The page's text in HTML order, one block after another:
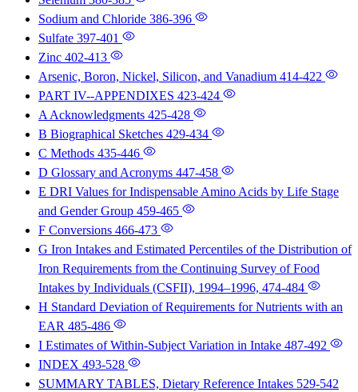
Sodium and Chloride 386-396
Sulfate 397-401
Zinc 402-413
Arsenic, Boron, Nickel, Silicon, and Vanadium 414-422
PART IV--APPENDIXES 423-424
A Acknowledgments 425-428
B Biographical Sketches 429-434
C Methods 435-446
D Glossary and Acronyms 447-458
E DRI Values for Indispensable Amino Acids by Life Stage
and Gender Group 459-465
F Conversions 466-473
G Iron Intakes and Estimated Percentiles of the Distribution of
Iron Requirements from the Continuing Survey of Food
Intakes by Individuals (CSFII), 1994–1996, 474-484
H Standard Deviation of Requirements for Nutrients with an
EAR 485-486
I Estimates of Within-Subject Variation in Intake 487-492
INDEX 493-528
SUMMARY TABLES, Dietary Reference Intakes 529-542